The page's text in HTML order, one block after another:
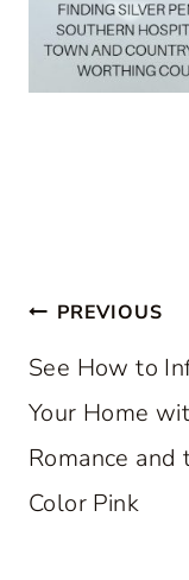
Post
PREVIOUS
See How to
Your Home
Romance and
Color Pink